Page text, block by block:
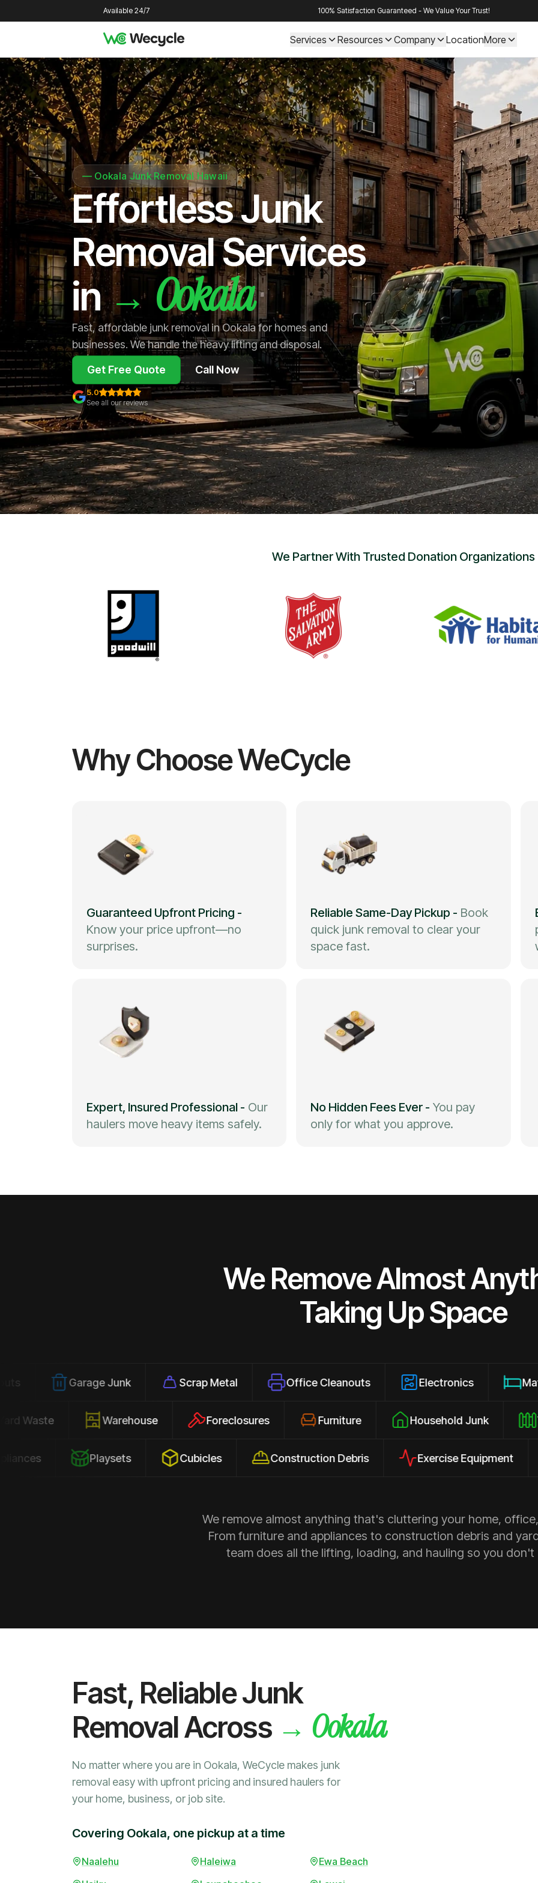
Available 24/7 100% Satisfaction Guaranteed - We Value Your Trust!
Services Resources Company LocationMore
— Ookala Junk Removal Hawaii
Effortless Junk
Removal Services
in→ Ookala
Fast, affordable junk removal in Ookala for homes and
businesses. We handle the heavy lifting and disposal.
Get Free Quote Call Now
5.0
See all our reviews
We Partner With Trusted Donation Organizations
Why Choose WeCycle
Guaranteed Upfront Pricing -
Know your price upfront—no
surprises.
Reliable Same-Day Pickup - Book
quick junk removal to clear your
space fast.
Expert, Insured Professional - Our
haulers move heavy items safely.
No Hidden Fees Ever - You pay
only for what you approve.
We Remove Almost
Taking Up Space
Garage Junk Scrap Metal Office Cleanouts Electronics Mattresses
Yard Waste Warehouse Foreclosures Furniture Household Junk
Playsets Cubicles Construction Debris Exercise Equipment
We remove almost anything that's cluttering your home,
From furniture and appliances to construction debris and
team does all the lifting, loading, and hauling so you don't
Fast, Reliable Junk
Removal Across → Ookala
No matter where you are in Ookala, WeCycle makes junk
removal easy with upfront pricing and insured haulers for
your home, business, or job site.
Covering Ookala, one pickup at a time
Naalehu Haleiwa
Ewa Beach